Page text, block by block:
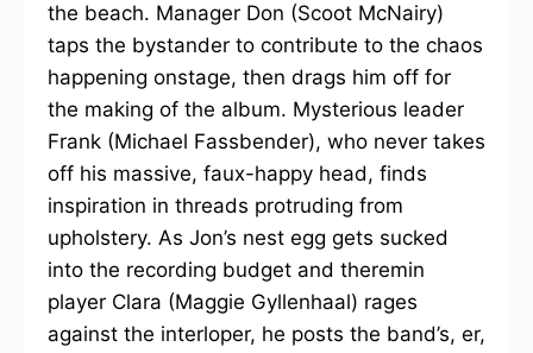
the beach. Manager Don (Scoot McNairy)
taps the bystander to contribute to the chaos
happening onstage, then drags him off for
the making of the album. Mysterious leader
Frank (Michael Fassbender), who never takes
off his massive, faux-happy head, finds
inspiration in threads protruding from
upholstery. As Jon’s nest egg gets sucked
into the recording budget and theremin
player Clara (Maggie Gyllenhaal) rages
against the interloper, he posts the band’s, er,